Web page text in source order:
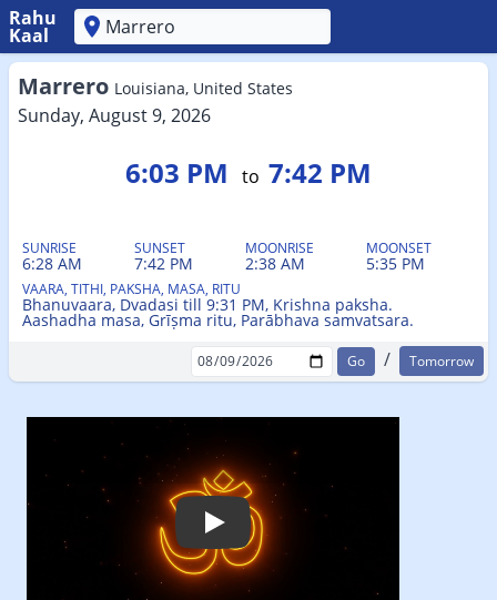
Rahu
Kaal
'
Marrero Louisiana, United States
Sunday, August 9, 2026
6:03 PM to 7:42 PM
SUNRISE
6:28 AM
SUNSET
7:42 PM
MOONRISE
2:38 AM
MOONSET
5:35 PM
VAARA, TITHI, PAKSHA, MASA, RITU
Bhanuvaara, Dvadasi till 9:31 PM, Krishna paksha.
Aashadha masa, Grīṣma ritu, Parābhava samvatsara.
/ Tomorrow
Play